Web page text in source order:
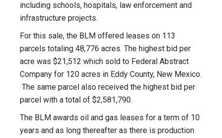
including schools, hospitals, law enforcement and
infrastructure projects.
For this sale, the BLM offered leases on 113
parcels totaling 48,776 acres. The highest bid per
acre was $21,512 which sold to Federal Abstract
Company for 120 acres in Eddy County, New Mexico.
The same parcel also received the highest bid per
parcel with a total of $2,581,790.
The BLM awards oil and gas leases for a term of 10
years and as long thereafter as there is production